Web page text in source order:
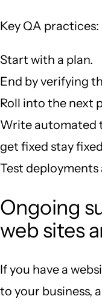
Key QA practices:
Start with a plan.
End by verifying
Roll into the next
Write automated
get fixed stay
Test deployments
Ongoing
web sites
If you have a
to your business,